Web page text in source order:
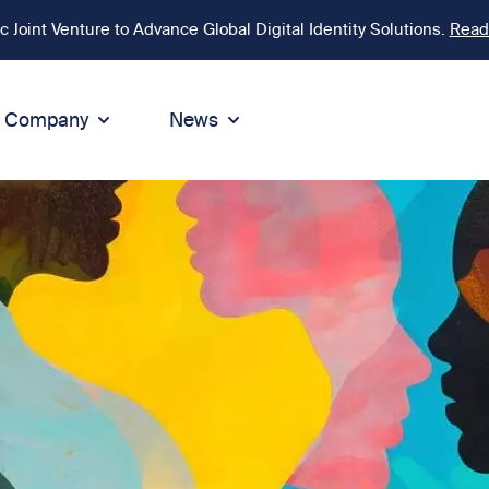
Joint Venture to Advance Global Digital Identity Solutions.
Company
of Conduct
& Compliance
Up
Sustainability
Social responsibility
Sustainable business
News